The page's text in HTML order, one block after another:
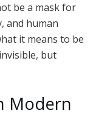
be a mask for
and human
it means to be
but
Modern